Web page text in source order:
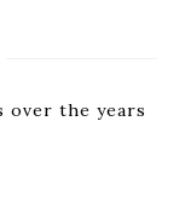
over the years